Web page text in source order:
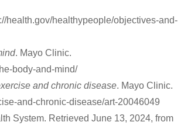
health.gov/healthypeople/objectives-and-
. Mayo Clinic.
body-and-mind/
and chronic disease. Mayo Clinic.
and-chronic-disease/art-20046049
System. Retrieved June 13, 2024, from